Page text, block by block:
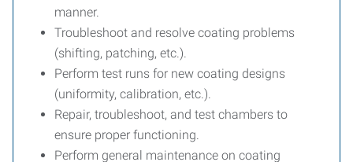
manner.
Troubleshoot and resolve coating problems
(shifting, patching, etc.).
Perform test runs for new coating designs
(uniformity, calibration, etc.).
Repair, troubleshoot, and test chambers to
ensure proper functioning.
Perform general maintenance on coating